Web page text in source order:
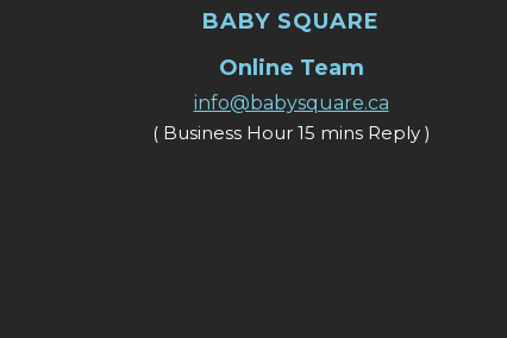
BABY SQUARE
Online Team
info@babysquare.ca
( Business Hour 15 mins Reply )